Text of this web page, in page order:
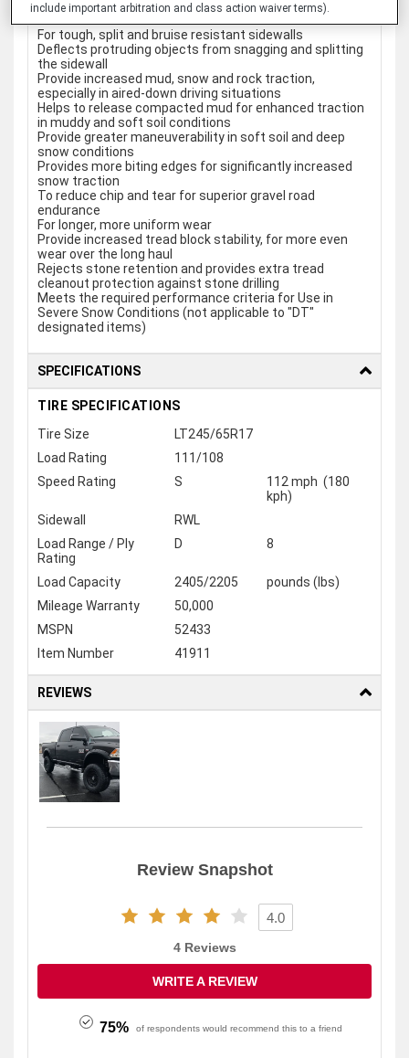
BENEFITS
For tough, split and bruise resistant sidewalls
Deflects protruding objects from snagging and splitting
the sidewall
Provide increased mud, snow and rock traction,
especially in aired-down driving situations
Helps to release compacted mud for enhanced traction
in muddy and soft soil conditions
Provide greater maneuverability in soft soil and deep
snow conditions
Provides more biting edges for significantly increased
snow traction
To reduce chip and tear for superior gravel road
endurance
For longer, more uniform wear
Provide increased tread block stability, for more even
wear over the long haul
Rejects stone retention and provides extra tread
cleanout protection against stone drilling
Meets the required performance criteria for Use in
Severe Snow Conditions (not applicable to "DT"
designated items)
SPECIFICATIONS
TIRE SPECIFICATIONS
Tire Size
LT245/65R17
Load Rating
111/108
Speed Rating
S
112 mph (180
kph)
Sidewall
RWL
Load Range / Ply
Rating
D 8
Load Capacity 2405/2205
pounds (lbs)
Mileage Warranty
50,000
MSPN
52433
Item Number
41911
REVIEWS
4.0
4 Reviews
WRITE A REVIEW
75% of respondents would recommend this to a friend
include important arbitration and class action waiver terms).